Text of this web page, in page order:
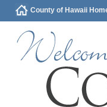
County of Hawaii